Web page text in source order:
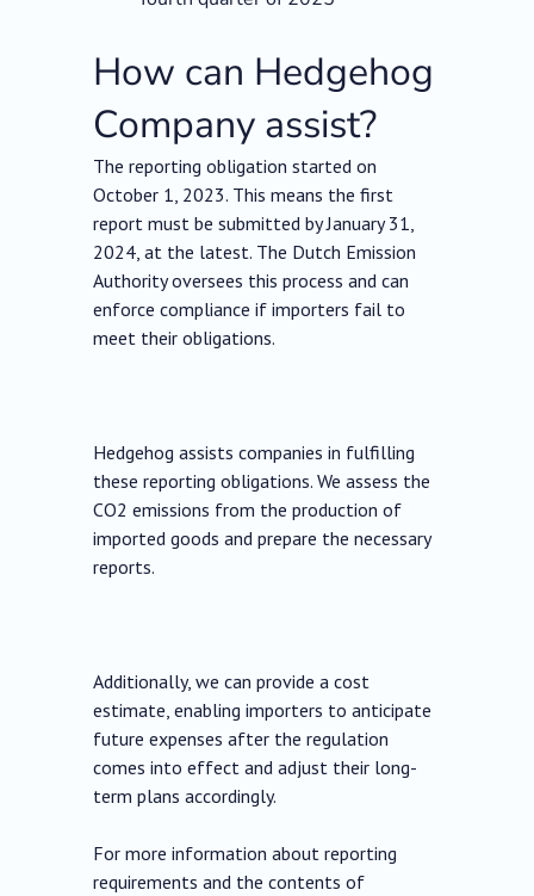
How can Hedgehog
Company assist?
The reporting obligation started on
October 1, 2023. This means the first
report must be submitted by January 31,
2024, at the latest. The Dutch Emission
Authority oversees this process and can
enforce compliance if importers fail to
meet their obligations.
Hedgehog assists companies in fulfilling
these reporting obligations. We assess the
CO2 emissions from the production of
imported goods and prepare the necessary
reports.
Additionally, we can provide a cost
estimate, enabling importers to anticipate
future expenses after the regulation
comes into effect and adjust their long-
term plans accordingly.
For more information about reporting
requirements and the contents of